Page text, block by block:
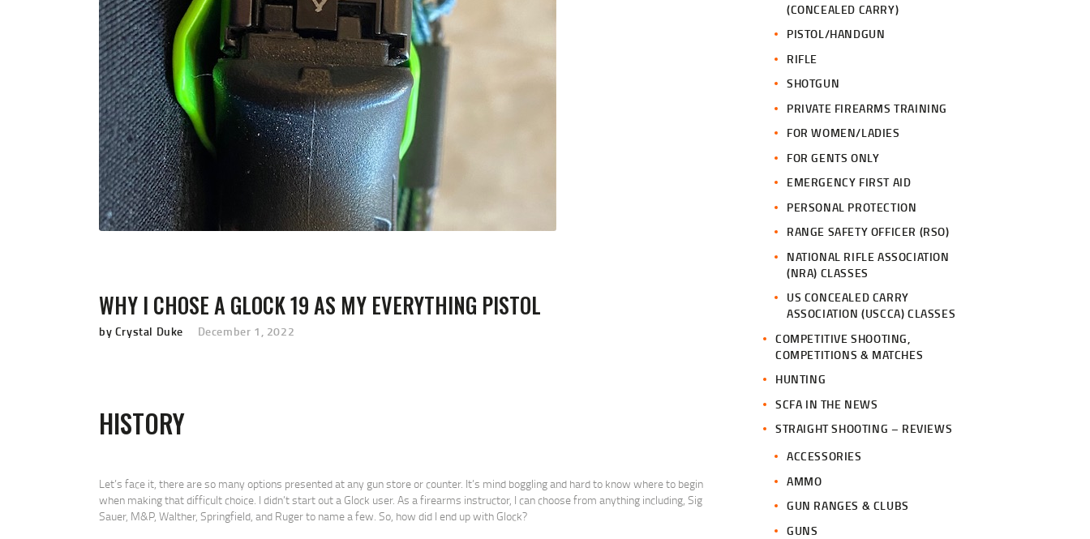
WHY I CHOSE A GLOCK 19 AS MY EVERYTHING PISTOL
by Crystal Duke December 1, 2022
HISTORY
Let’s face it, there are so many options presented at any gun store or counter. It’s mind boggling and hard to know where to begin
when making that difficult choice. I didn’t start out a Glock user. As a firearms instructor, I can choose from anything including, Sig
Sauer, M&P, Walther, Springfield, and Ruger to name a few. So, how did I end up with Glock?
(CONCEALED CARRY)
PISTOL/HANDGUN
RIFLE
SHOTGUN
PRIVATE FIREARMS TRAINING
FOR WOMEN/LADIES
FOR GENTS ONLY
EMERGENCY FIRST AID
PERSONAL PROTECTION
RANGE SAFETY OFFICER (RSO)
NATIONAL RIFLE ASSOCIATION
(NRA) CLASSES
US CONCEALED CARRY
ASSOCIATION (USCCA) CLASSES
COMPETITIVE SHOOTING,
COMPETITIONS & MATCHES
HUNTING
SCFA IN THE NEWS
STRAIGHT SHOOTING – REVIEWS
ACCESSORIES
AMMO
GUN RANGES & CLUBS
GUNS